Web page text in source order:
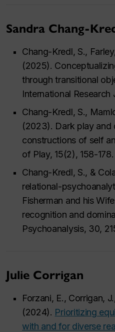
Sandra Chang-
Chang-Kredl, S.,
(2025).
through transitional
International
Chang-Kredl, S.,
(2023). Dark play and
constructions of self
of Play, 15(2), 158-178.
Chang-Kredl, S., &
relational-
Fisherman and his
recognition and
Psychoanalysis, 30,
Julie Corrigan
Forzani, E., Corrigan,
(2024). Prioritizing
with and for diverse